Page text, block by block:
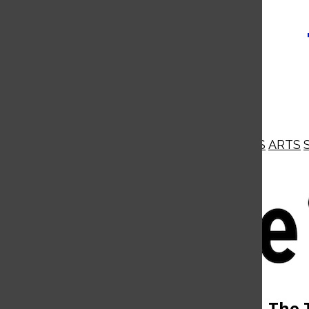
BUSINESS ARTS